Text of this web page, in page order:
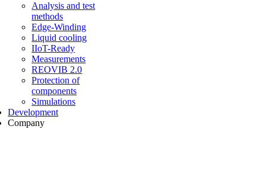
Analysis and test
methods
Edge-Winding
Liquid cooling
IIoT-Ready
Measurements
REOVIB 2.0
Protection of
components
Simulations
Development
Company